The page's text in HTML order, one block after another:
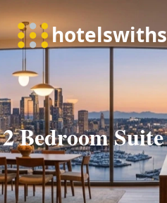
2 Bedroom